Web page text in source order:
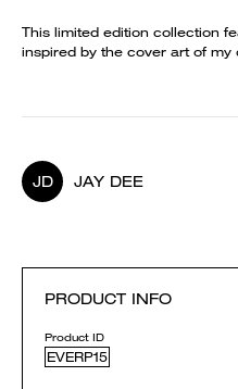
This limited edition collection
inspired by the cover art of my
JD JAY DEE
PRODUCT INFO
Product ID
EVERP15